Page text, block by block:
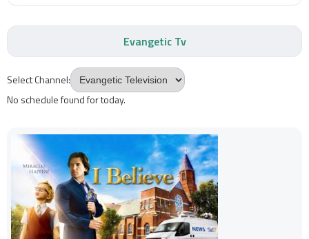
Evangetic Tv
Select Channel:
No schedule found for today.